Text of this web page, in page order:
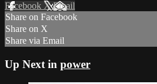
Facebook XEmail
Share on Facebook
Share on X
Share via Email
Up Next in power